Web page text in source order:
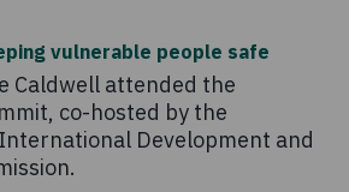
vulnerable people safe
Caldwell attended the
co-hosted by the
Development and